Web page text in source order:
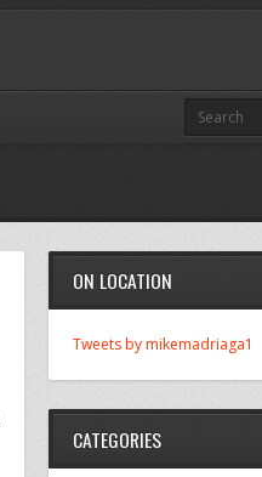
ON LOCATION
Tweets by mikemadriaga1
CATEGORIES